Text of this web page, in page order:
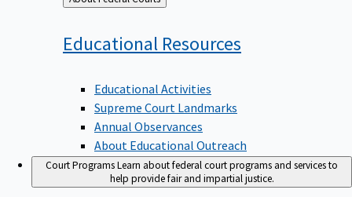
to
Educational Resources
Educational Activities
Supreme Court Landmarks
Annual Observances
About Educational Outreach
Court ProgramsLearn about federal court programs and services to
help provide fair and impartial justice.